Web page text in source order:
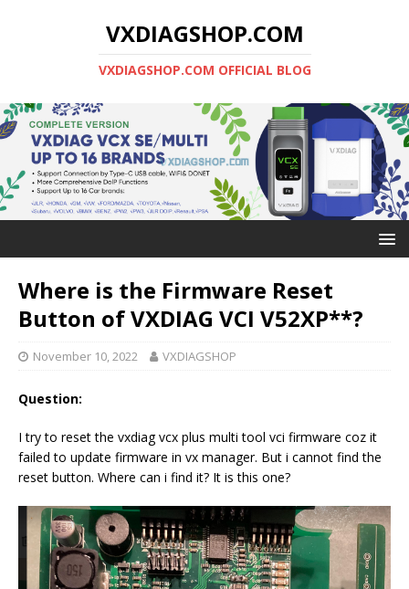
VXDIAGSHOP.COM
VXDIAGSHOP.COM OFFICIAL BLOG
Where is the Firmware Reset
Button of VXDIAG VCI V52XP**?
November 10, 2022 VXDIAGSHOP
Question:
I try to reset the vxdiag vcx plus multi tool vci firmware coz it
failed to update firmware in vx manager. But i cannot find the
reset button. Where can i find it? It is this one?